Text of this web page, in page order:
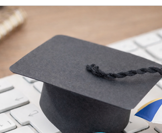
France
منشور سفر عربي Global Visa